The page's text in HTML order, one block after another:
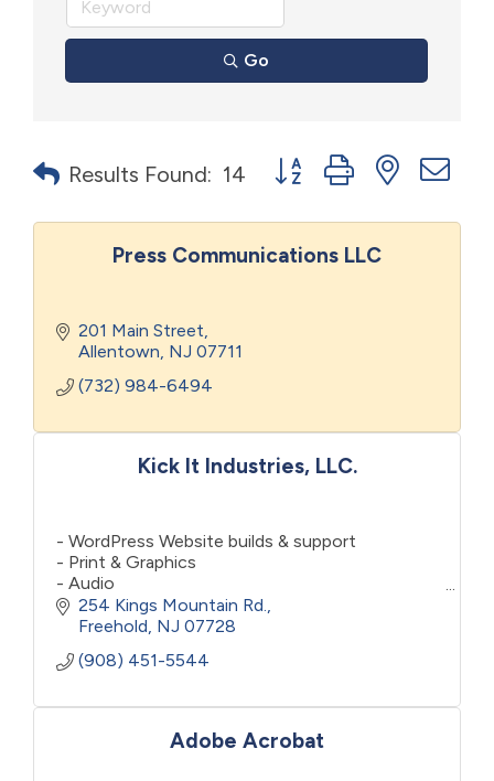
Go
Results Found: 14 Button group with nested
Press Communications LLC
201 Main Street
Allentown NJ 07711
(732) 984-6494
Kick It Industries, LLC.
- WordPress Website builds & support
- Print & Graphics
- Audio
- Video
- General "Marketing"
- Press Releases & Media Relations
254 Kings Mountain Rd.
Freehold NJ 07728
(908) 451-5544
Adobe Acrobat